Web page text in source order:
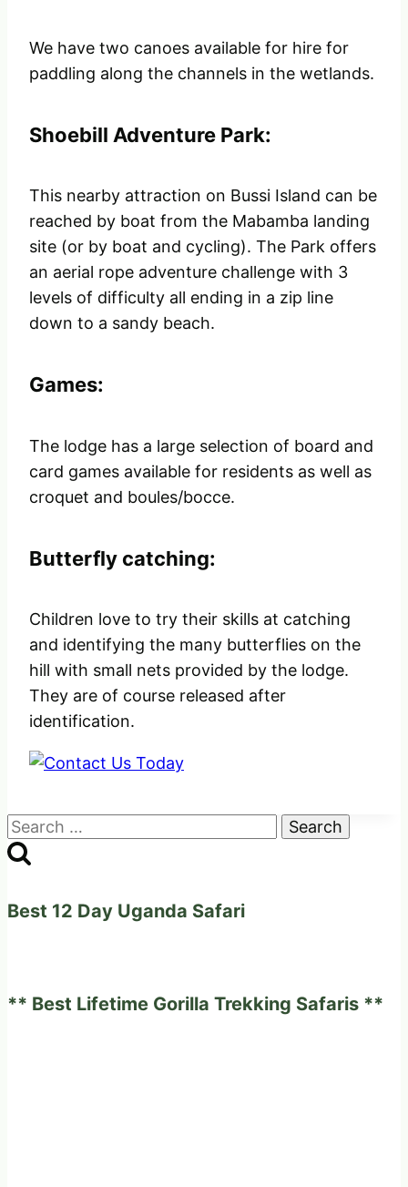
We have two canoes available for hire for
paddling along the channels in the wetlands.
Shoebill Adventure Park:
This nearby attraction on Bussi Island can be
reached by boat from the Mabamba landing
site (or by boat and cycling). The Park offers
an aerial rope adventure challenge with 3
levels of difficulty all ending in a zip line
down to a sandy beach.
Games:
The lodge has a large selection of board and
card games available for residents as well as
croquet and boules/bocce.
Butterfly catching:
Children love to try their skills at catching
and identifying the many butterflies on the
hill with small nets provided by the lodge.
They are of course released after
identification.
Search
for:
Best 12 Day Uganda Safari
** Best Lifetime Gorilla Trekking Safaris **